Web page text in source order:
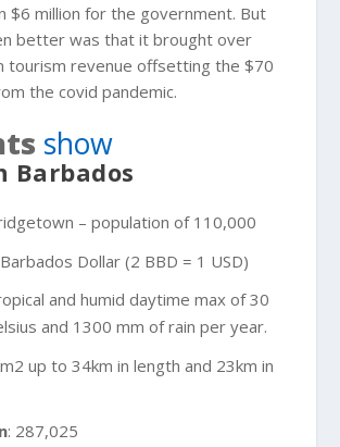
$6 million for the government. But
better was that it brought over
tourism revenue offsetting the $70
the covid pandemic.
show
Barbados
– population of 110,000
Dollar (2 BBD = 1 USD)
and humid daytime max of 30
and 1300 mm of rain per year.
up to 34km in length and 23km in
: 287,025